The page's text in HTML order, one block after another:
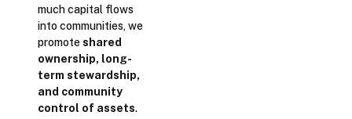
much capital flows
into communities, we
promote shared
ownership, long-
term stewardship,
and community
control of assets.